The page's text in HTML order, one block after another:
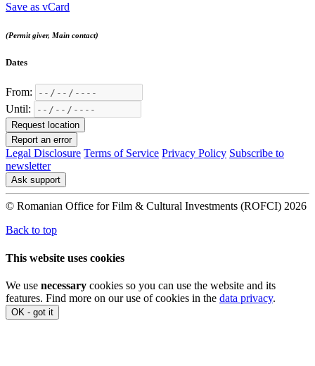
Save as vCard
(Permit giver, Main contact)
Dates
From:
Until:
Request location
Report an error
Legal Disclosure Terms of Service Privacy Policy Subscribe to
newsletter
Ask support
© Romanian Office for Film & Cultural Investments (ROFCI) 2026
Back to top
This website uses cookies
We use necessary cookies so you can use the website and its
features. Find more on our use of cookies in the data privacy.
OK - got it